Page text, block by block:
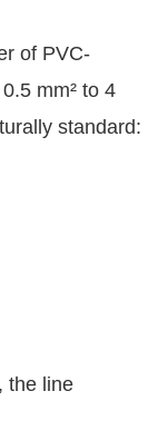
of PVC-
mm² to 4
standard:
the line